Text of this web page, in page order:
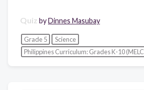
Quiz byDinnes Masubay
Grade 5
Science
Philippines Curriculum: Grades K-10